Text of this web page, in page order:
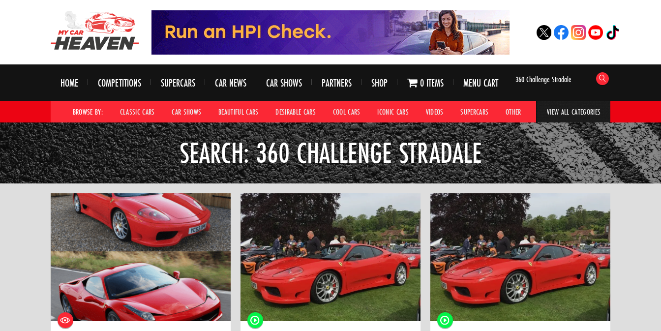
HOME COMPETITIONS SUPERCARS CAR NEWS CAR SHOWS PARTNERS SHOP 0 ITEMS MENU CART
BROWSE BY: CLASSIC CARS CAR SHOWS BEAUTIFUL CARS DESIRABLE CARS COOL CARS ICONIC CARS VIDEOS SUPERCARS OTHER HYPERCARS CAR ADVICE
VIEW ALL CATEGORIES
SEARCH: 360 CHALLENGE STRADALE